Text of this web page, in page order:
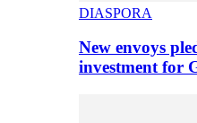
DIASPORA
New envoys
investment for